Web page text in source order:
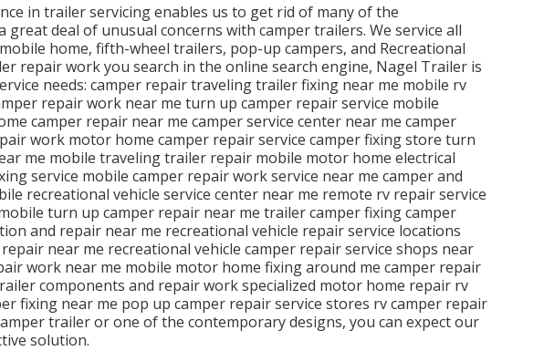
in trailer servicing enables us to get rid of many of the
great deal of unusual concerns with camper trailers. We service all
home, fifth-wheel trailers, pop-up campers, and Recreational
repair work you search in the online search engine, Nagel Trailer is
needs: camper repair traveling trailer fixing near me mobile rv
repair work near me turn up camper repair service mobile
camper repair near me camper service center near me camper
work motor home camper repair service camper fixing store turn
me mobile traveling trailer repair mobile motor home electrical
service mobile camper repair work service near me camper and
recreational vehicle service center near me remote rv repair service
turn up camper repair near me trailer camper fixing camper
and repair near me recreational vehicle repair service locations
near me recreational vehicle camper repair service shops near
work near me mobile motor home fixing around me camper repair
components and repair work specialized motor home repair rv
fixing near me pop up camper repair service stores rv camper repair
trailer or one of the contemporary designs, you can expect our
solution.